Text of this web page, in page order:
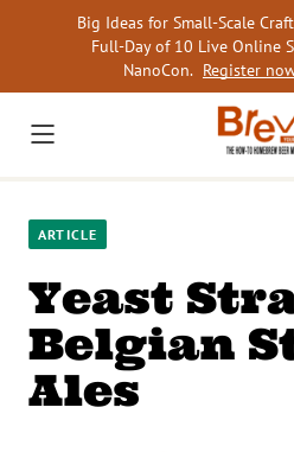
Big Ideas for Small-Scale
Full-Day of 10 Live Online
NanoCon. Register
ARTICLE
Yeast
Belgian
Ales